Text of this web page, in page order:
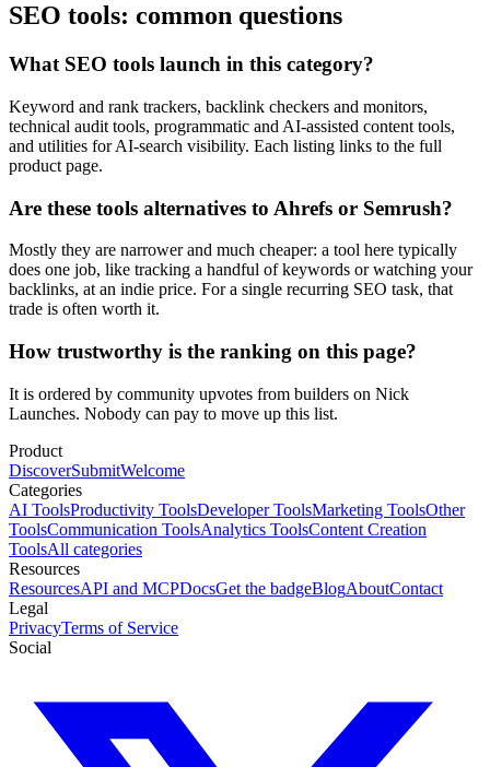
SEO tools: common questions
What SEO tools launch in this category?
Keyword and rank trackers, backlink checkers and monitors,
technical audit tools, programmatic and AI-assisted content tools,
and utilities for AI-search visibility. Each listing links to the full
product page.
Are these tools alternatives to Ahrefs or Semrush?
Mostly they are narrower and much cheaper: a tool here typically
does one job, like tracking a handful of keywords or watching your
backlinks, at an indie price. For a single recurring SEO task, that
trade is often worth it.
How trustworthy is the ranking on this page?
It is ordered by community upvotes from builders on Nick
Launches. Nobody can pay to move up this list.
Product
DiscoverSubmitWelcome
Categories
AI ToolsProductivity ToolsDeveloper ToolsMarketing ToolsOther
ToolsCommunication ToolsAnalytics ToolsContent Creation
ToolsAll categories
Resources
ResourcesAPI and MCPDocsGet the badgeBlogAboutContact
Legal
PrivacyTerms of Service
Social